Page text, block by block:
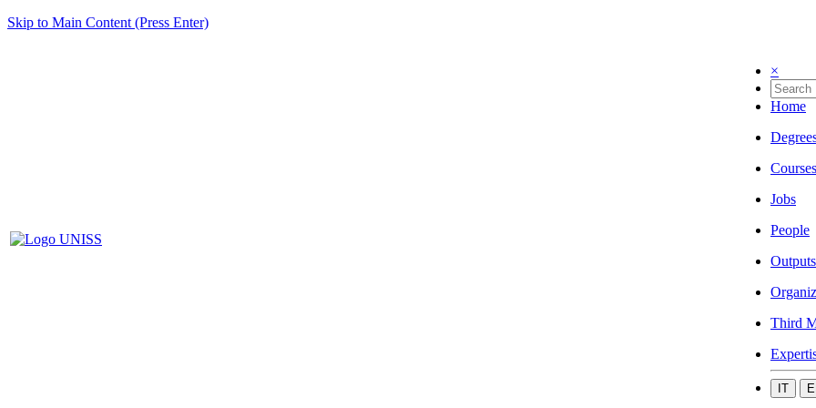
Skip to Main Content (Press Enter)
×
Home
Courses
Jobs
People
Outputs
Third
IT